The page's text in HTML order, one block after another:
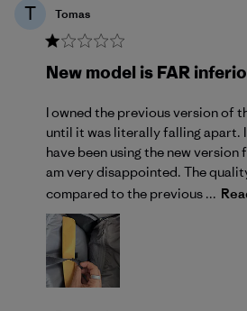
T Tomas
New model is FAR
I owned the previous version of
until it was literally falling apart.
have been using the new version
am very disappointed. The
compared to the previous ...